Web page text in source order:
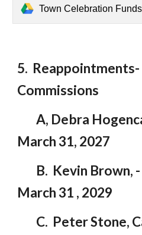
Town Celebration
5. Reappointments-
Commissions
A, Debra
March 31, 2027
B. Kevin Brown,
March 31 , 2029
C. Peter Stone,